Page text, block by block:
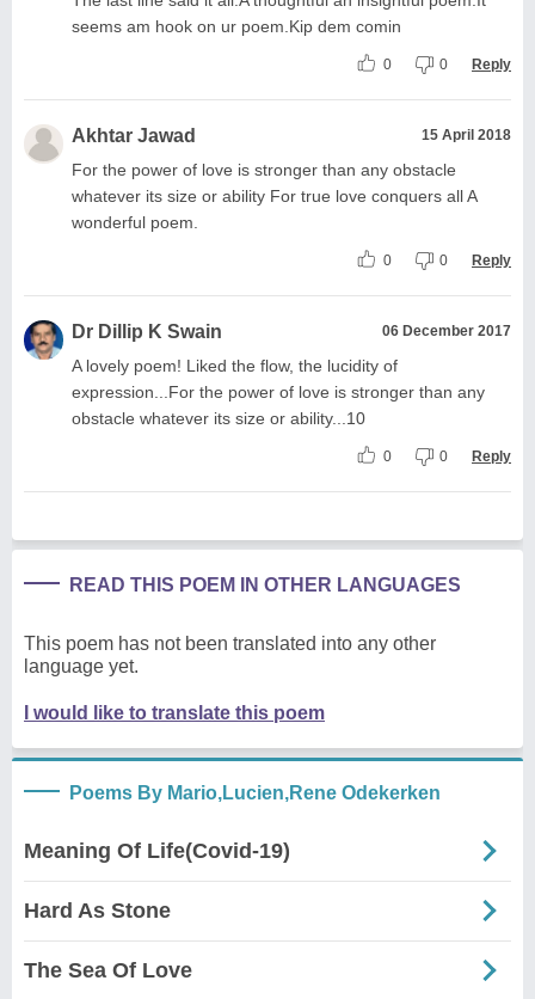
seems am hook on ur poem.Kip dem comin
0 0 Reply
Akhtar Jawad 15 April 2018
For the power of love is stronger than any obstacle
whatever its size or ability For true love conquers all A
wonderful poem.
0 0 Reply
Dr Dillip K Swain 06 December 2017
A lovely poem! Liked the flow, the lucidity of
expression...For the power of love is stronger than any
obstacle whatever its size or ability...10
0 0 Reply
READ THIS POEM IN OTHER LANGUAGES
This poem has not been translated into any other
language yet.
I would like to translate this poem
Poems By Mario,Lucien,Rene Odekerken
Meaning Of Life(Covid-19)
Hard As Stone
The Sea Of Love